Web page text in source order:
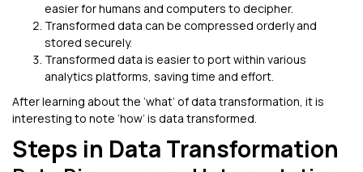
easier for humans and computers to decipher.
Transformed data can be compressed orderly and
stored securely.
Transformed data is easier to port within various
analytics platforms, saving time and effort.
After learning about the ‘what’ of data transformation, it is
interesting to note ‘how’ is data transformed.
Steps in Data Transformation